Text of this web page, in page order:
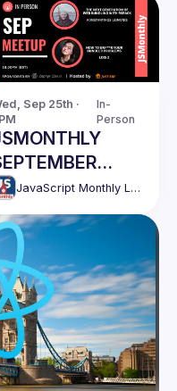
Sep 25th ·
In-
Person
JavaScript Monthly London Meetup